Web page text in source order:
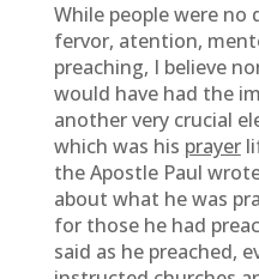
While people were no
fervor, atention,
preaching, I believe
would have had the
another very crucial
which was his prayer
the Apostle Paul
about what he was
for those he had
said as he preached,